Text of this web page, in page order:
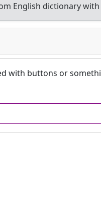
English dictionary
with buttons or